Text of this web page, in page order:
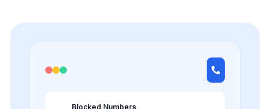
Blocked Numbers